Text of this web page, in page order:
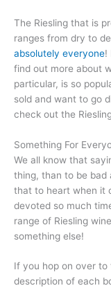
The Riesling that is
ranges from dry to
absolutely everyone!
find out more about
particular, is so
sold and want to go
check out the
Something For
We all know that
thing, than to be bad
that to heart when it
devoted so much
range of Riesling
something else!
If you hop on over to
description of each